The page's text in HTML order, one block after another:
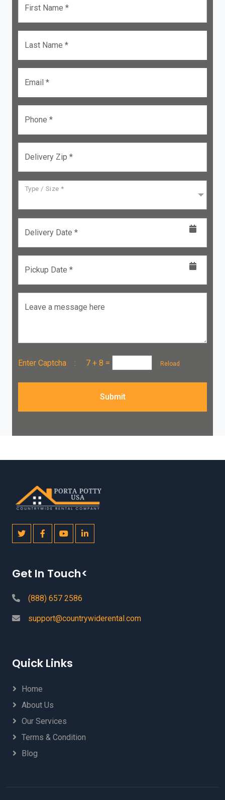
First Name *
Last Name *
Email *
Phone *
Delivery Zip *
Type / Size *
Delivery Date *
Pickup Date *
Leave a message here
Enter Captcha : 7 + 8 = Reload
Submit
Get In Touch<
(888) 657 2586
support@countrywiderental.com
Quick Links
Home
About Us
Our Services
Terms & Condition
Blog